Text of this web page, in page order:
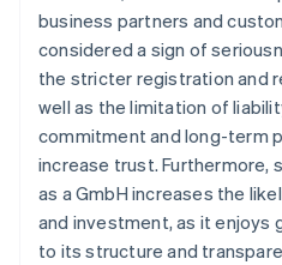
business partners and
considered a sign of
the stricter registration and
well as the limitation of
commitment and long-term
increase trust. Furthermore,
as a GmbH increases the
and investment, as it enjoys
to its structure and